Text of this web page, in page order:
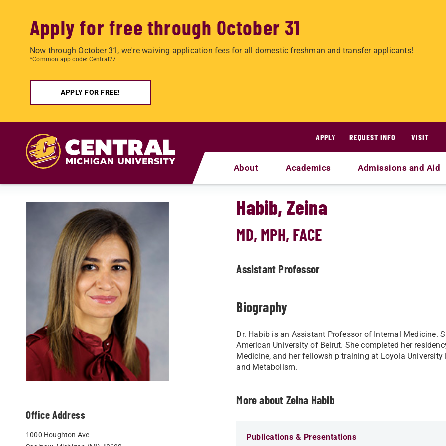
Apply for free through October 31
Now through October 31, we're waiving application fees for all domestic freshman and transfer applicants!
*Common app code: Central27
APPLY FOR FREE!
APPLY
REQUEST INFO VISIT
About Academics Admissions and Aid
Office Address
1000 Houghton Ave
Habib, Zeina
MD, MPH, FACE
Assistant Professor
Biography
Dr. Habib is an Assistant Professor of Internal Medicine.
American University of Beirut. She completed her
Medicine, and her fellowship training at Loyola
and Metabolism.
More about Zeina Habib
Publications & Presentations